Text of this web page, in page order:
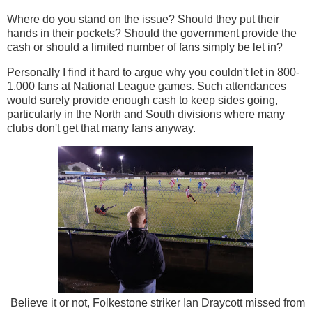
Where do you stand on the issue? Should they put their
hands in their pockets? Should the government provide the
cash or should a limited number of fans simply be let in?
Personally I find it hard to argue why you couldn't let in 800-
1,000 fans at National League games. Such attendances
would surely provide enough cash to keep sides going,
particularly in the North and South divisions where many
clubs don't get that many fans anyway.
Believe it or not, Folkestone striker Ian Draycott missed from